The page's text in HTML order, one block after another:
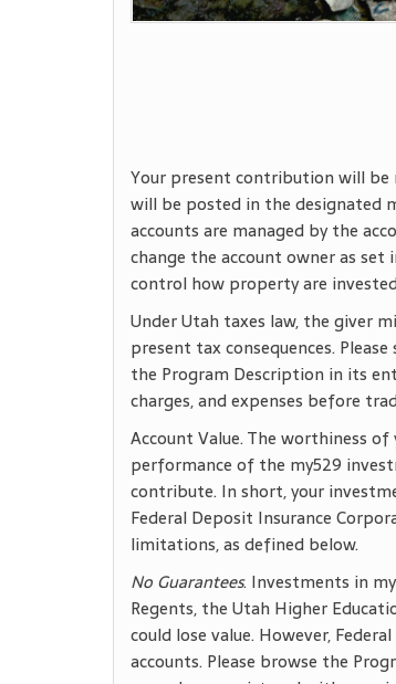
Your present contribution will be
will be posted in the designated
accounts are managed by the
change the account owner as
control how property are
Under Utah taxes law, the giver
present tax consequences.
the Program Description in its
charges, and expenses before
Account Value. The worthiness
performance of the my529
contribute. In short, your
Federal Deposit Insurance
limitations, as defined below.
No Guarantees. Investments in
Regents, the Utah Higher
could lose value. However,
accounts. Please browse the